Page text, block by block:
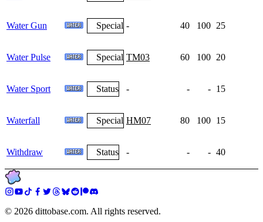
Water Gun Special - 40 100 25
Water Pulse Special TM03 60 100 20
Water Sport Status - - - 15
Waterfall Special HM07 80 100 15
Withdraw Status - - - 40
© 2026 dittobase.com. All rights reserved.